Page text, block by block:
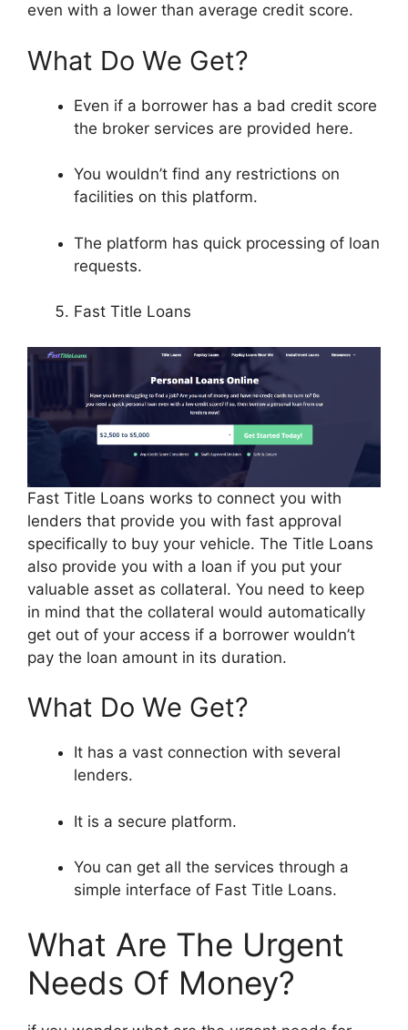
even with a lower than average credit score.
What Do We Get?
Even if a borrower has a bad credit score
the broker services are provided here.
You wouldn’t find any restrictions on
facilities on this platform.
The platform has quick processing of loan
requests.
Fast Title Loans
Fast Title Loans works to connect you with
lenders that provide you with fast approval
specifically to buy your vehicle. The Title Loans
also provide you with a loan if you put your
valuable asset as collateral. You need to keep
in mind that the collateral would automatically
get out of your access if a borrower wouldn’t
pay the loan amount in its duration.
What Do We Get?
It has a vast connection with several
lenders.
It is a secure platform.
You can get all the services through a
simple interface of Fast Title Loans.
What Are The Urgent
Needs Of Money?